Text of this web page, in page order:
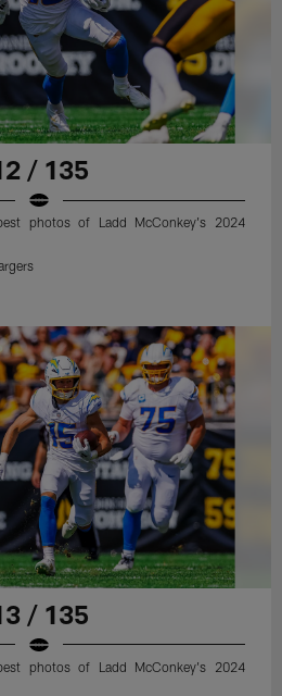
/ 135
photos of Ladd McConkey's 2024
/ 135
photos of Ladd McConkey's 2024